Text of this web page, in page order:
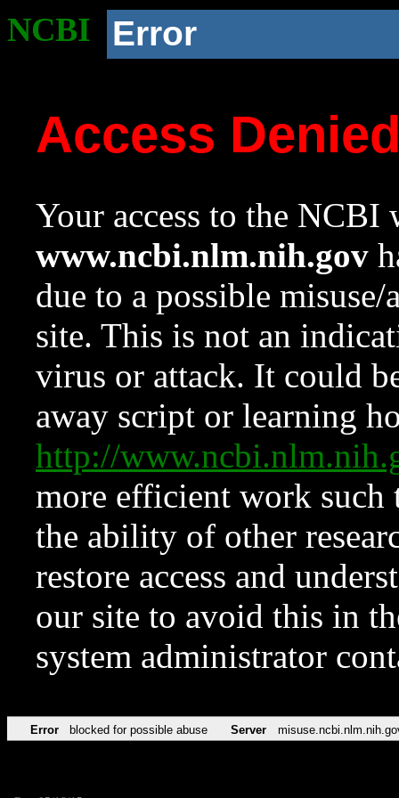
NCBI Error
Access
Your access to the NCBI
www.ncbi.nlm.nih.gov
due to a possible
site. This is not an
virus or attack. It could
away script or learning
http://
more efficient work such
the ability of other
restore access and
our site to avoid this in
system administrator
Error blocked for possible abuse Server